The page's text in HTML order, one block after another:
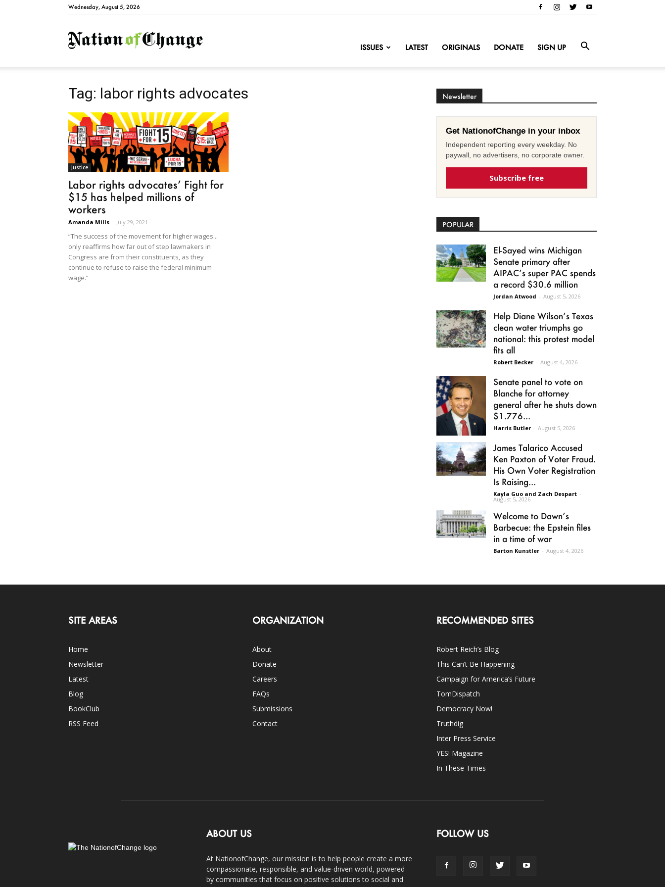
Wednesday, August 5, 2026
NationofChange
ISSUES LATEST ORIGINALS DONATE SIGN UP
Tag: labor rights advocates
Justice
Labor rights advocates’ Fight for
$15 has helped millions of
workers
Amanda Mills - July 29, 2021
“The success of the movement for higher wages...
only reaffirms how far out of step lawmakers in
Congress are from their constituents, as they
continue to refuse to raise the federal minimum
wage.”
Newsletter
Get NationofChange in your inbox
Independent reporting every weekday. No
paywall, no advertisers, no corporate owner.
Subscribe free
POPULAR
El-Sayed wins Michigan
Senate primary after
AIPAC’s super PAC spends
a record $30.6 million
Jordan Atwood - August 5, 2026
Help Diane Wilson’s Texas
clean water triumphs go
national: this protest model
fits all
Robert Becker - August 4, 2026
Senate panel to vote on
Blanche for attorney
general after he shuts down
$1.776...
Harris Butler - August 5, 2026
James Talarico Accused
Ken Paxton of Voter Fraud.
His Own Voter Registration
Is Raising...
Kayla Guo and Zach Despart -
August 5, 2026
Welcome to Dawn’s
Barbecue: the Epstein files
in a time of war
Barton Kunstler - August 4, 2026
SITE AREAS
Home
Newsletter
Latest
Blog
BookClub
RSS Feed
ORGANIZATION
About
Donate
Careers
FAQs
Submissions
Contact
RECOMMENDED SITES
Robert Reich’s Blog
This Can’t Be Happening
Campaign for America’s Future
TomDispatch
Democracy Now!
Truthdig
Inter Press Service
YES! Magazine
In These Times
ABOUT US
At NationofChange, our mission is to help people create a more
compassionate, responsible, and value-driven world, powered
by communities that focus on positive solutions to social and
FOLLOW US